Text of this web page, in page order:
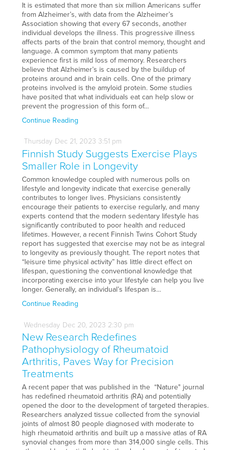
It is estimated that more than six million Americans suffer
from Alzheimer’s, with data from the Alzheimer’s
Association showing that every 67 seconds, another
individual develops the illness. This progressive illness
affects parts of the brain that control memory, thought and
language. A common symptom that many patients
experience first is mild loss of memory. Researchers
believe that Alzheimer’s is caused by the buildup of
proteins around and in brain cells. One of the primary
proteins involved is the amyloid protein. Some studies
have posited that what individuals eat can help slow or
prevent the progression of this form of…
Continue Reading
Thursday Dec 21, 2023 3:51 pm
Finnish Study Suggests Exercise Plays
Smaller Role in Longevity
Common knowledge coupled with numerous polls on
lifestyle and longevity indicate that exercise generally
contributes to longer lives. Physicians consistently
encourage their patients to exercise regularly, and many
experts contend that the modern sedentary lifestyle has
significantly contributed to poor health and reduced
lifetimes. However, a recent Finnish Twins Cohort Study
report has suggested that exercise may not be as integral
to longevity as previously thought. The report notes that
“leisure time physical activity” has little direct effect on
lifespan, questioning the conventional knowledge that
incorporating exercise into your lifestyle can help you live
longer. Generally, an individual’s lifespan is…
Continue Reading
Wednesday Dec 20, 2023 2:30 pm
New Research Redefines
Pathophysiology of Rheumatoid
Arthritis, Paves Way for Precision
Treatments
A recent paper that was published in the “Nature" journal
has redefined rheumatoid arthritis (RA) and potentially
opened the door to the development of targeted therapies.
Researchers analyzed tissue collected from the synovial
joints of almost 80 people diagnosed with moderate to
high rheumatoid arthritis and built up a massive atlas of RA
synovial changes from more than 314,000 single cells. This